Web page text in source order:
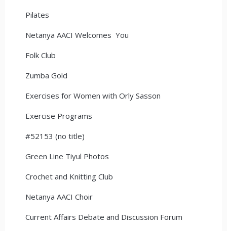
Pilates
Netanya AACI Welcomes You
Folk Club
Zumba Gold
Exercises for Women with Orly Sasson
Exercise Programs
#52153 (no title)
Green Line Tiyul Photos
Crochet and Knitting Club
Netanya AACI Choir
Current Affairs Debate and Discussion Forum